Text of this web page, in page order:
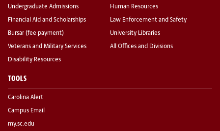
Undergraduate Admissions
Financial Aid and Scholarships
Bursar (fee payment)
Veterans and Military Services
Disability Resources
Human Resources
Law Enforcement and Safety
University Libraries
All Offices and Divisions
TOOLS
Carolina Alert
Campus Email
my.sc.edu